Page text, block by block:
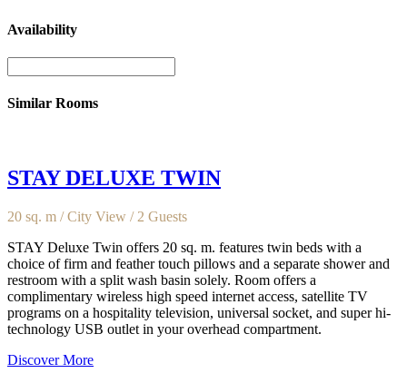
Availability
Similar Rooms
STAY DELUXE TWIN
20 sq. m / City View / 2 Guests
STAY Deluxe Twin offers 20 sq. m. features twin beds with a
choice of firm and feather touch pillows and a separate shower and
restroom with a split wash basin solely. Room offers a
complimentary wireless high speed internet access, satellite TV
programs on a hospitality television, universal socket, and super hi-
technology USB outlet in your overhead compartment.
Discover More